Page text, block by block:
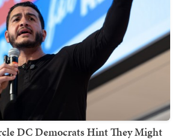
DC Democrats Hint They Might